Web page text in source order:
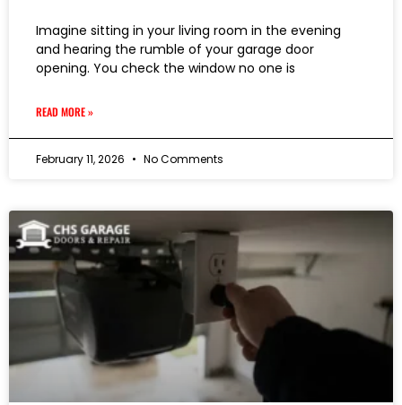
Imagine sitting in your living room in the evening
and hearing the rumble of your garage door
opening. You check the window no one is
READ MORE »
February 11, 2026 No Comments